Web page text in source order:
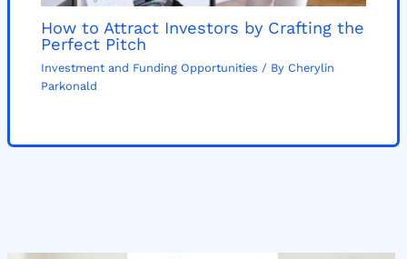
How to Attract Investors by Crafting the
Perfect Pitch
Investment and Funding Opportunities / By Cherylin
Parkonald